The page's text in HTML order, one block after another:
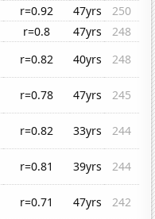
r=0.92 47yrs
250
r=0.8 47yrs
248
r=0.82 40yrs
248
r=0.78 47yrs
245
r=0.82 33yrs
244
r=0.81 39yrs
244
r=0.71 47yrs
242